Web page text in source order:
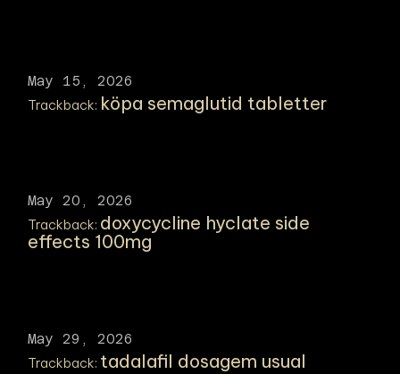
May 15, 2026
Trackback: köpa semaglutid tabletter
May 20, 2026
Trackback: doxycycline hyclate side
effects 100mg
May 29, 2026
Trackback: tadalafil dosagem usual